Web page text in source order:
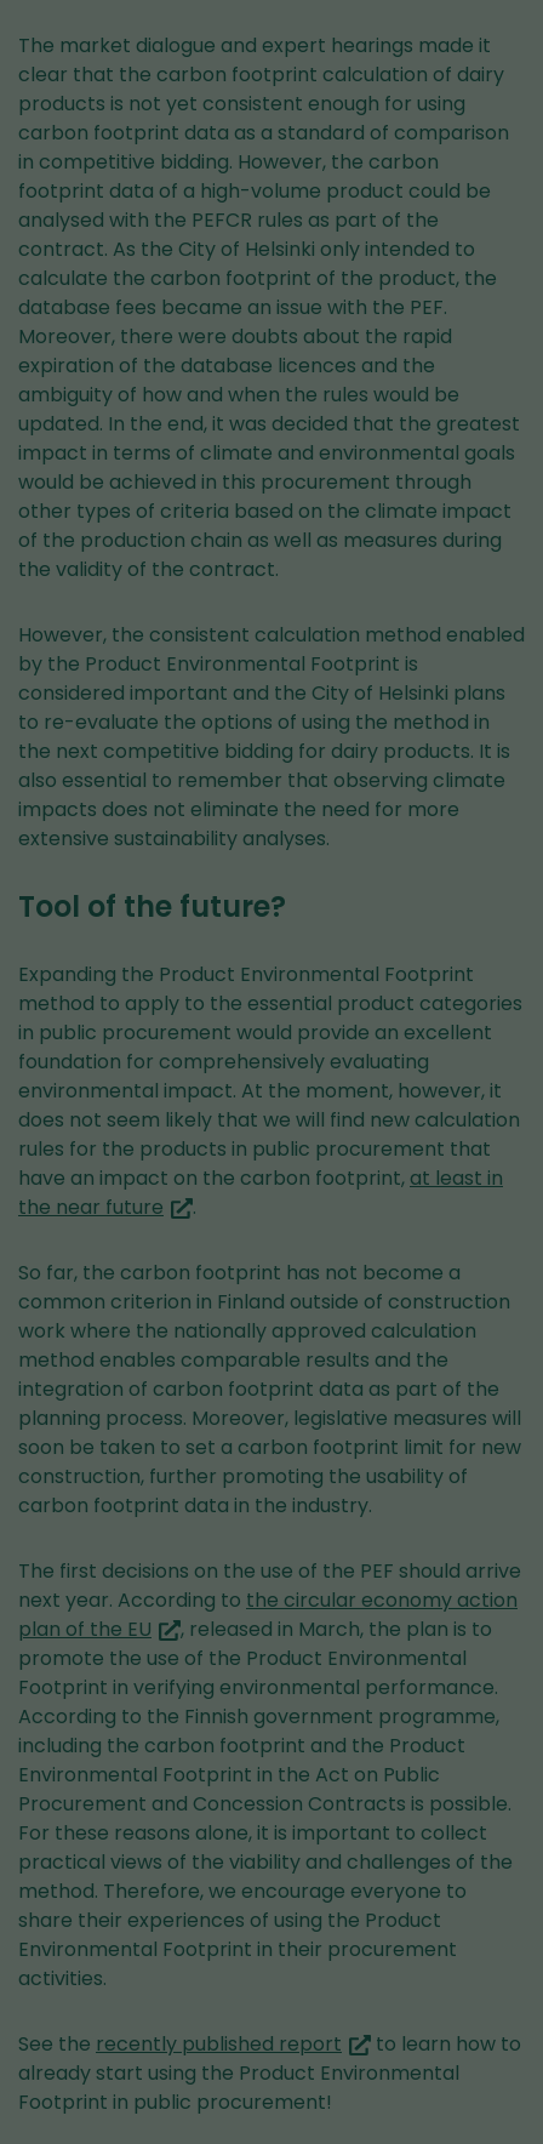
The market dialogue and expert hearings made it
clear that the carbon footprint calculation of dairy
products is not yet consistent enough for using
carbon footprint data as a standard of comparison
in competitive bidding. However, the carbon
footprint data of a high-volume product could be
analysed with the PEFCR rules as part of the
contract. As the City of Helsinki only intended to
calculate the carbon footprint of the product, the
database fees became an issue with the PEF.
Moreover, there were doubts about the rapid
expiration of the database licences and the
ambiguity of how and when the rules would be
updated. In the end, it was decided that the greatest
impact in terms of climate and environmental goals
would be achieved in this procurement through
other types of criteria based on the climate impact
of the production chain as well as measures during
the validity of the contract.
However, the consistent calculation method enabled
by the Product Environmental Footprint is
considered important and the City of Helsinki plans
to re-evaluate the options of using the method in
the next competitive bidding for dairy products. It is
also essential to remember that observing climate
impacts does not eliminate the need for more
extensive sustainability analyses.
Tool of the future?
Expanding the Product Environmental Footprint
method to apply to the essential product categories
in public procurement would provide an excellent
foundation for comprehensively evaluating
environmental impact. At the moment, however, it
does not seem likely that we will find new calculation
rules for the products in public procurement that
have an impact on the carbon footprint, at least in
the near future (you
switching
to
another
service)
.
So far, the carbon footprint has not become a
common criterion in Finland outside of construction
work where the nationally approved calculation
method enables comparable results and the
integration of carbon footprint data as part of the
planning process. Moreover, legislative measures will
soon be taken to set a carbon footprint limit for new
construction, further promoting the usability of
carbon footprint data in the industry.
The first decisions on the use of the PEF should arrive
next year. According to the circular economy action
plan of the EU (you
are
switching
to
another
service)
, released in March, the plan is to
promote the use of the Product Environmental
Footprint in verifying environmental performance.
According to the Finnish government programme,
including the carbon footprint and the Product
Environmental Footprint in the Act on Public
Procurement and Concession Contracts is possible.
For these reasons alone, it is important to collect
practical views of the viability and challenges of the
method. Therefore, we encourage everyone to
share their experiences of using the Product
Environmental Footprint in their procurement
activities.
See the recently published report (you
are
to learn how to
already start using the Product Environmental
Footprint in public procurement!